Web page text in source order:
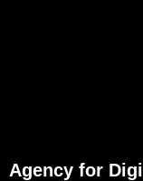
Agency for